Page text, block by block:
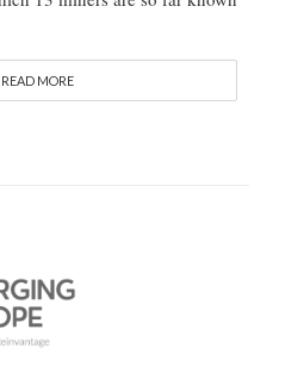
READ MORE